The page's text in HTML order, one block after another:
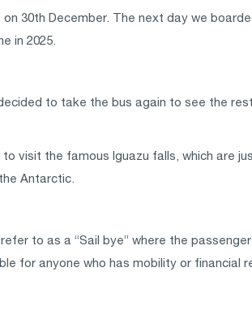
on 30th December. The next day we
in 2025.
to take the bus again to see the
visit the famous Iguazu falls, which are
Antarctic.
to as a “Sail bye” where the
for anyone who has mobility or financial